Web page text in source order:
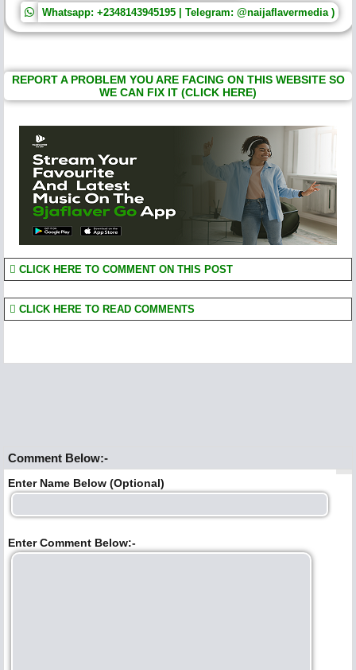
Whatsapp: +2348143945195 | Telegram: @naijaflavermedia )
REPORT A PROBLEM YOU ARE FACING ON THIS WEBSITE SO
WE CAN FIX IT (CLICK HERE)
CLICK HERE TO COMMENT ON THIS POST
CLICK HERE TO READ COMMENTS
Comment Below:-
Enter Name Below (Optional)
Enter Comment Below:-